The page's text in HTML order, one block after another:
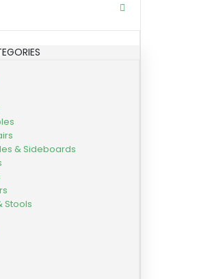
& Sideboards
Stools